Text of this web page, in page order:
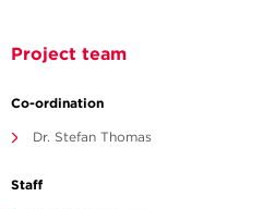
Project team
Co-ordination
Dr. Stefan Thomas
Staff